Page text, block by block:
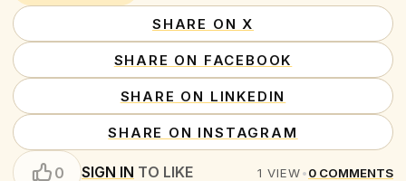
SHARE ON X
SHARE ON FACEBOOK
SHARE ON LINKEDIN
SHARE ON INSTAGRAM
0 SIGN IN TO LIKE 1 VIEW•0 COMMENTS